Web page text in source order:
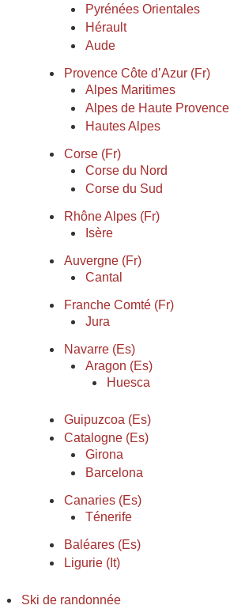
Pyrénées Orientales
Hérault
Aude
Provence Côte d’Azur (Fr)
Alpes Maritimes
Alpes de Haute Provence
Hautes Alpes
Corse (Fr)
Corse du Nord
Corse du Sud
Rhône Alpes (Fr)
Isère
Auvergne (Fr)
Cantal
Franche Comté (Fr)
Jura
Navarre (Es)
Aragon (Es)
Huesca
Guipuzcoa (Es)
Catalogne (Es)
Girona
Barcelona
Canaries (Es)
Ténerife
Baléares (Es)
Ligurie (It)
Ski de randonnée